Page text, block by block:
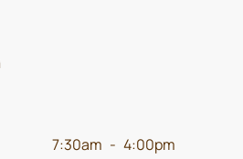
7:30am - 4:00pm